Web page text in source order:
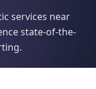
services near
state-of-the-